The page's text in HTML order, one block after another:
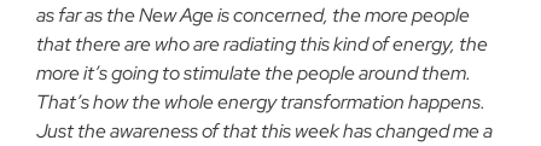
as far as the New Age is concerned, the more people
that there are who are radiating this kind of energy, the
more it’s going to stimulate the people around them.
That’s how the whole energy transformation happens.
Just the awareness of that this week has changed me a